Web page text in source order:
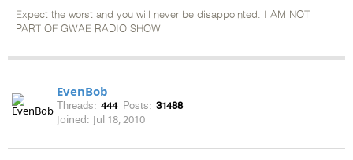
Expect the worst and you will never be disappointed. I AM NOT
PART OF GWAE RADIO SHOW
EvenBob
Threads: 444 Posts: 31488
Joined: Jul 18, 2010